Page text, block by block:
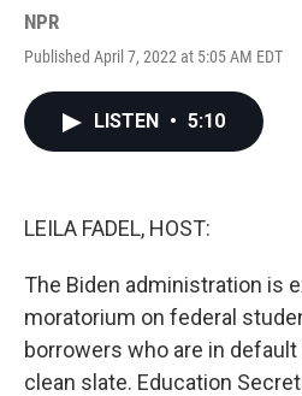
NPR
Published April 7, 2022 at 5:05 AM EDT
LISTEN • 5:10
LEILA FADEL, HOST:
The Biden administration is
moratorium on federal
borrowers who are in
clean slate. Education